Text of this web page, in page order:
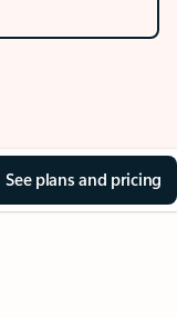
See plans and pricing